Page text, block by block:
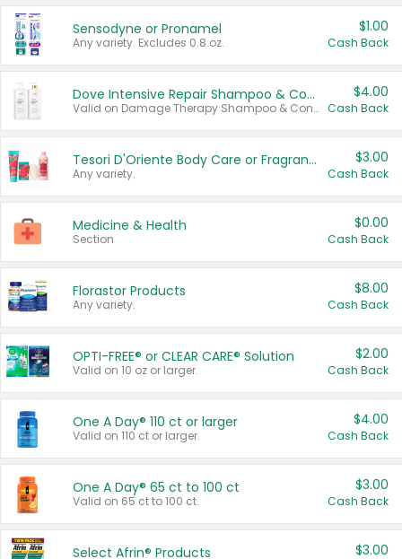
Sensodyne or Pronamel
Any variety. Excludes 0.8 oz.
$1.00
Cash Back
Dove Intensive Repair Shampoo & Conditioner Set
Valid on Damage Therapy Shampoo & Conditioner Set 33.8 oz bottles.
$4.00
Cash Back
Tesori D'Oriente Body Care or Fragrance
Any variety.
$3.00
Cash Back
Medicine & Health
Section
$0.00
Cash Back
Florastor Products
Any variety.
$8.00
Cash Back
OPTI-FREE® or CLEAR CARE® Solution
Valid on 10 oz or larger.
$2.00
Cash Back
One A Day® 110 ct or larger
Valid on 110 ct or larger.
$4.00
Cash Back
One A Day® 65 ct to 100 ct
Valid on 65 ct to 100 ct.
$3.00
Cash Back
Select Afrin® Products $3.00